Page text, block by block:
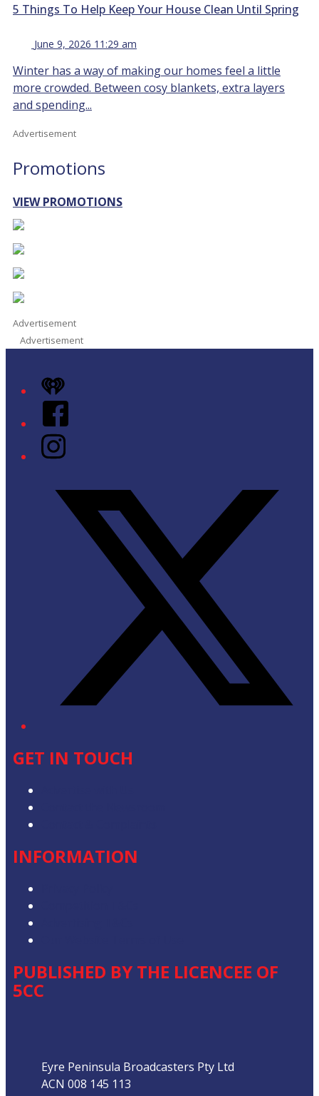
5 Things To Help Keep Your House Clean Until Spring
June 9, 2026 11:29 am
Winter has a way of making our homes feel a little
more crowded. Between cosy blankets, extra layers
and spending...
Advertisement
Promotions
VIEW PROMOTIONS
Advertisement
Advertisement
iHeart
Facebook
Instagram
GET IN TOUCH
INFORMATION
PUBLISHED BY THE LICENCEE OF
5CC
Eyre Peninsula Broadcasters Pty Ltd
ACN 008 145 113